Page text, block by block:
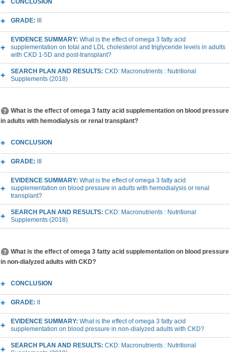
CONCLUSION
GRADE:
EVIDENCE SUMMARY: What is the effect of omega 3 fatty acid
supplementation on total and LDL cholesterol and triglyceride levels in adults
with CKD 1-5D and post-transplant?
SEARCH PLAN AND RESULTS: CKD: Macronutrients : Nutritional
Supplements (2018)
What is the effect of omega 3 fatty acid supplementation on blood pressure
in adults with hemodialysis or renal transplant?
CONCLUSION
GRADE:
EVIDENCE SUMMARY: What is the effect of omega 3 fatty acid
supplementation on blood pressure in adults with hemodialysis or renal
transplant?
SEARCH PLAN AND RESULTS: CKD: Macronutrients : Nutritional
Supplements (2018)
What is the effect of omega 3 fatty acid supplementation on blood pressure
in non-dialyzed adults with CKD?
CONCLUSION
GRADE:
EVIDENCE SUMMARY: What is the effect of omega 3 fatty acid
supplementation on blood pressure in non-dialyzed adults with CKD?
SEARCH PLAN AND RESULTS: CKD: Macronutrients : Nutritional